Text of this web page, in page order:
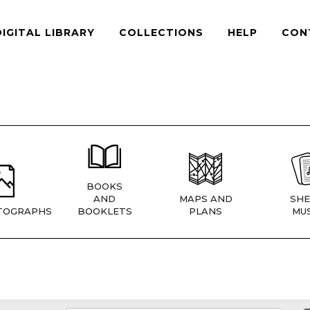
LIBRARY COLLECTIONS HELP
BOOKS
AND
BOOKLETS
MAPS AND
PLANS